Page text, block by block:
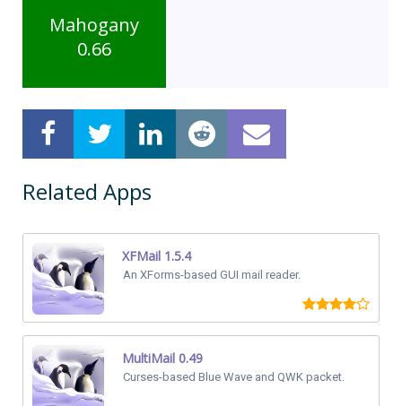
Mahogany
0.66
Related Apps
XFMail 1.5.4
An XForms-based GUI mail reader.
MultiMail 0.49
Curses-based Blue Wave and QWK packet.